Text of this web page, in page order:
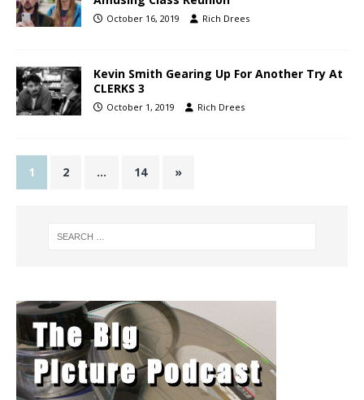
October 16, 2019 Rich Drees
Kevin Smith Gearing Up For Another Try At
CLERKS 3
October 1, 2019 Rich Drees
1 2 … 14 »